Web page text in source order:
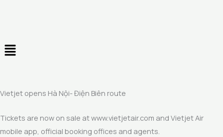
Menu
Vietjet opens Hà Nội- Điện Biên route
Tickets are now on sale at www.vietjetair.com and Vietjet Air
mobile app, official booking offices and agents.